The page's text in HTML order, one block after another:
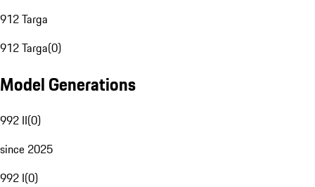
912 Targa
912 Targa(0)
Model Generations
992 II(0)
since 2025
992 I(0)